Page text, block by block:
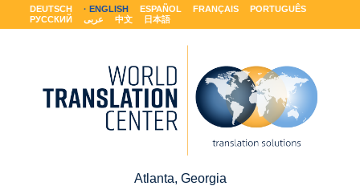
DEUTSCH ENGLISH ESPAÑOL FRANÇAIS
PORTUGUÊS
РУССКИЙ
عربى 中文 日本語
Atlanta, Georgia